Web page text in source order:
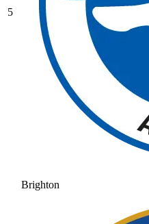
5
Brighton